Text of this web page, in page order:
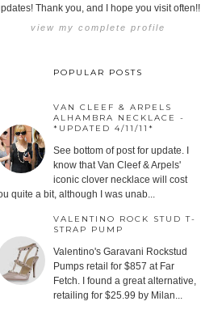
Thank you, and I hope you visit often!!
view my complete profile
POPULAR POSTS
VAN CLEEF & ARPELS
ALHAMBRA NECKLACE -
*UPDATED 4/11/11*
See bottom of post for update. I
know that Van Cleef & Arpels'
iconic clover necklace will cost
quite a bit, although I was unab...
VALENTINO ROCK STUD T-
STRAP PUMP
Valentino's Garavani Rockstud
Pumps retail for $857 at Far
Fetch. I found a great alternative,
retailing for $25.99 by Milan...